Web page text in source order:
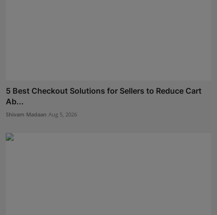
5 Best Checkout Solutions for Sellers to Reduce Cart
Ab...
Shivam Madaan Aug 5, 2026